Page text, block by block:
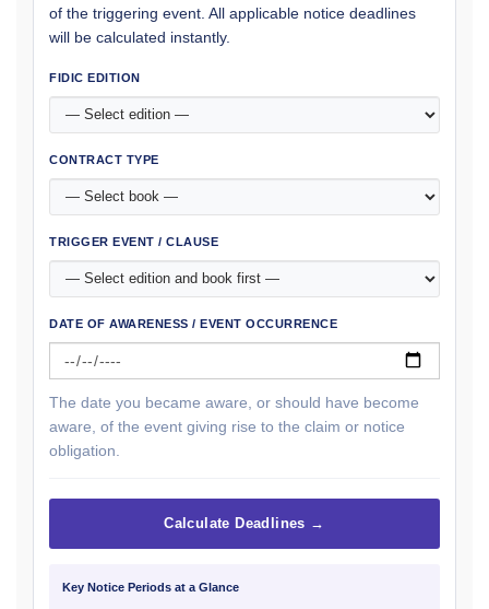
of the triggering event. All applicable notice deadlines
will be calculated instantly.
FIDIC EDITION
CONTRACT TYPE
TRIGGER EVENT / CLAUSE
DATE OF AWARENESS / EVENT OCCURRENCE
The date you became aware, or should have become
aware, of the event giving rise to the claim or notice
obligation.
Calculate Deadlines →
Key Notice Periods at a Glance